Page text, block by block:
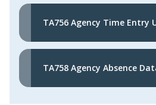
TA756 Agency Time Entry
TA758 Agency Absence